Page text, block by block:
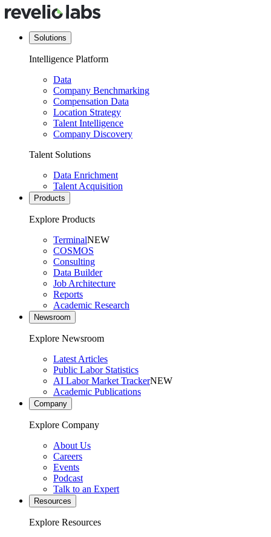
Solutions
Intelligence Platform
Data
Company Benchmarking
Compensation Data
Location Strategy
Talent Intelligence
Company Discovery
Talent Solutions
Data Enrichment
Talent Acquisition
Products
Explore Products
TerminalNEW
COSMOS
Consulting
Data Builder
Job Architecture
Reports
Academic Research
Newsroom
Explore Newsroom
Latest Articles
Public Labor Statistics
AI Labor Market TrackerNEW
Academic Publications
Company
Explore Company
About Us
Careers
Events
Podcast
Talk to an Expert
Resources
Explore Resources